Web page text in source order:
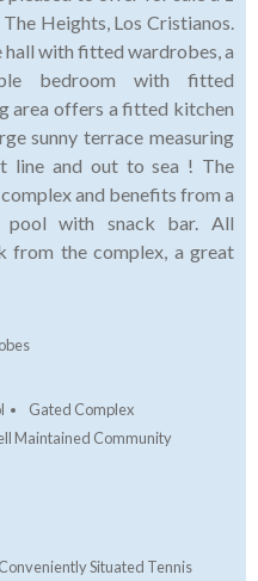
Heights, Los Cristianos.
with fitted wardrobes, a
bedroom with fitted
area offers a fitted kitchen
sunny terrace measuring
line and out to sea ! The
and benefits from a
pool with snack bar. All
from the complex, a great
Gated Complex
Maintained Community
Conveniently Situated Tennis